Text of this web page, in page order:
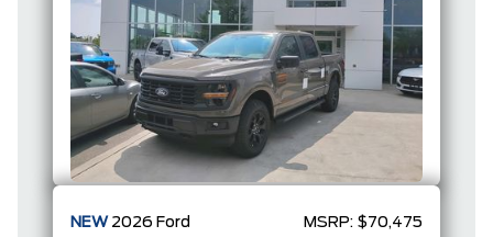
NEW 2026 Ford MSRP: $70,475